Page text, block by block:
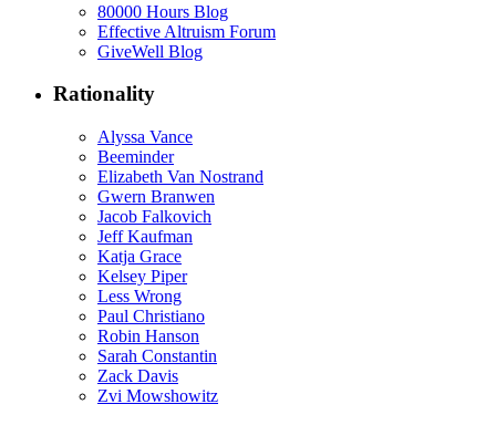
80000 Hours Blog
Effective Altruism Forum
GiveWell Blog
Rationality
Alyssa Vance
Beeminder
Elizabeth Van Nostrand
Gwern Branwen
Jacob Falkovich
Jeff Kaufman
Katja Grace
Kelsey Piper
Less Wrong
Paul Christiano
Robin Hanson
Sarah Constantin
Zack Davis
Zvi Mowshowitz